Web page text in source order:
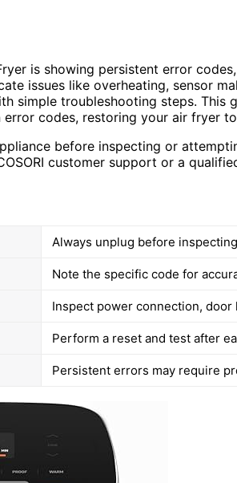
is showing persistent error
issues like overheating, sensor
simple troubleshooting steps. This
codes, restoring your air fryer
before inspecting or
customer support or a
Always unplug before
Note the specific code for
Inspect power connection, door
Perform a reset and test after
Persistent errors may require